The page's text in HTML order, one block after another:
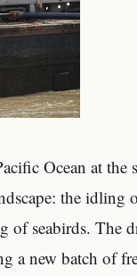
Ocean at the
the idling
of seabirds. The
a new batch of